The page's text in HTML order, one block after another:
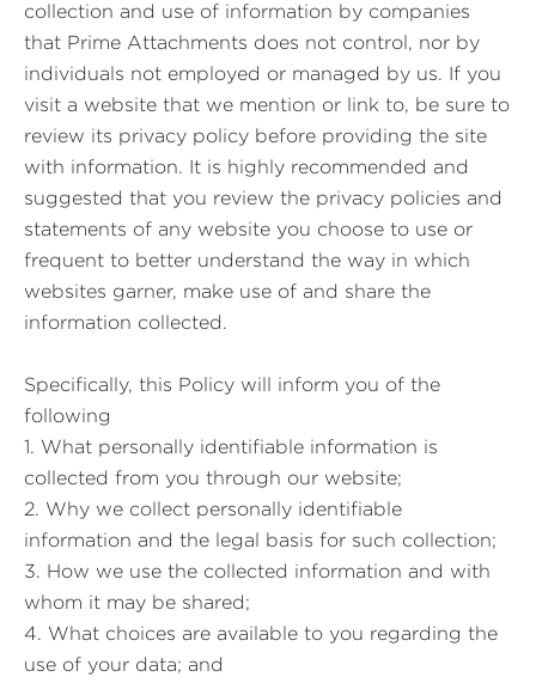
collection and use of information by companies
that Prime Attachments does not control, nor by
individuals not employed or managed by us. If you
visit a website that we mention or link to, be sure to
review its privacy policy before providing the site
with information. It is highly recommended and
suggested that you review the privacy policies and
statements of any website you choose to use or
frequent to better understand the way in which
websites garner, make use of and share the
information collected.
Specifically, this Policy will inform you of the
following
1. What personally identifiable information is
collected from you through our website;
2. Why we collect personally identifiable
information and the legal basis for such collection;
3. How we use the collected information and with
whom it may be shared;
4. What choices are available to you regarding the
use of your data; and